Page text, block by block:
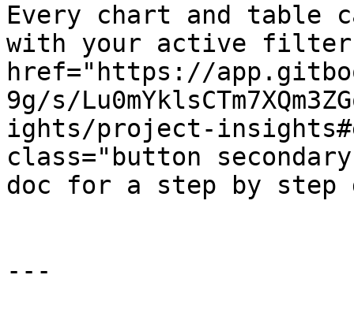
Every chart and table
with your active
href="https://
9g/s/
ights/project-
class="button
doc for a step by step
---